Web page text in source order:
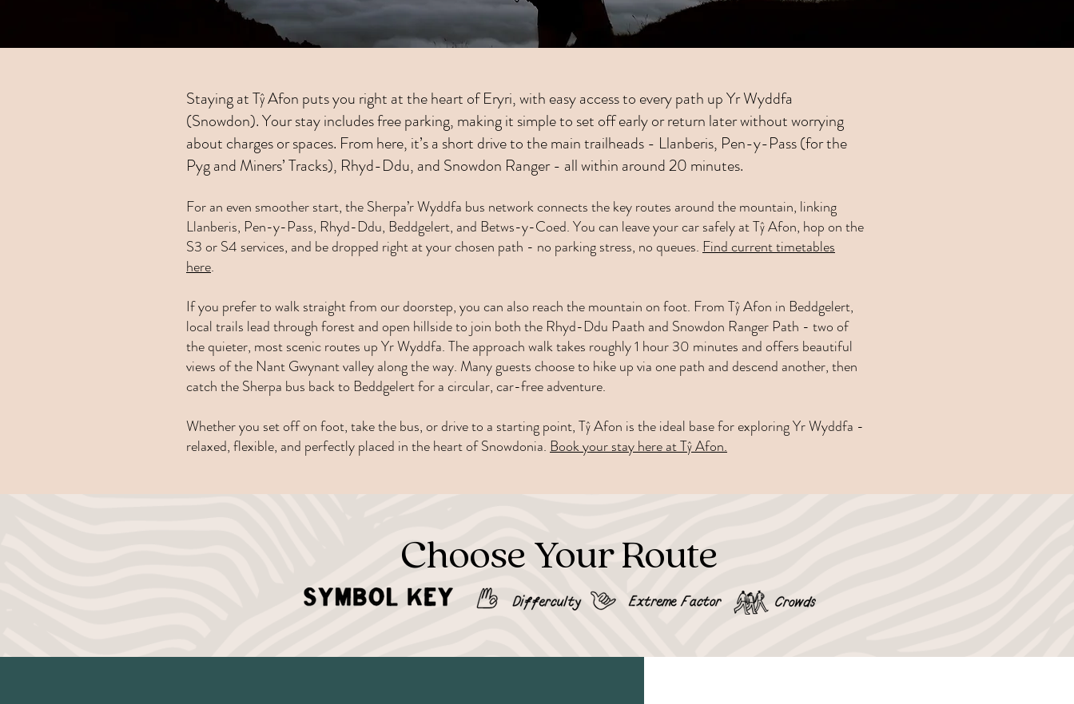
Staying at Tŷ Afon puts you right at the heart of Eryri, with easy access to every path up Yr Wyddfa
(Snowdon). Your stay includes free parking, making it simple to set off early or return later without worrying
about charges or spaces. From here, it’s a short drive to the main trailheads - Llanberis, Pen-y-Pass (for the
Pyg and Miners’ Tracks), Rhyd-Ddu, and Snowdon Ranger - all within around 20 minutes.
For an even smoother start, the Sherpa’r Wyddfa bus network connects the key routes around the mountain, linking
Llanberis, Pen-y-Pass, Rhyd-Ddu, Beddgelert, and Betws-y-Coed. You can leave your car safely at Tŷ Afon, hop on the
S3 or S4 services, and be dropped right at your chosen path - no parking stress, no queues. Find current timetables
here.
If you prefer to walk straight from our doorstep, you can also reach the mountain on foot. From Tŷ Afon in Beddgelert,
local trails lead through forest and open hillside to join both the Rhyd-Ddu Paath and Snowdon Ranger Path - two of
the quieter, most scenic routes up Yr Wyddfa. The approach walk takes roughly 1 hour 30 minutes and offers beautiful
views of the Nant Gwynant valley along the way. Many guests choose to hike up via one path and descend another, then
catch the Sherpa bus back to Beddgelert for a circular, car-free adventure.
Whether you set off on foot, take the bus, or drive to a starting point, Tŷ Afon is the ideal base for exploring Yr Wyddfa -
relaxed, flexible, and perfectly placed in the heart of Snowdonia. Book your stay here at Tŷ Afon.
Choose Your Route